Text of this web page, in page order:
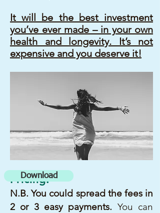
It will be the best investment
you’ve ever made – in your own
health and longevity. It’s not
expensive and you deserve it!
Pricing:
N.B. You could spread the fees in
2 or 3 easy payments. You can
Download